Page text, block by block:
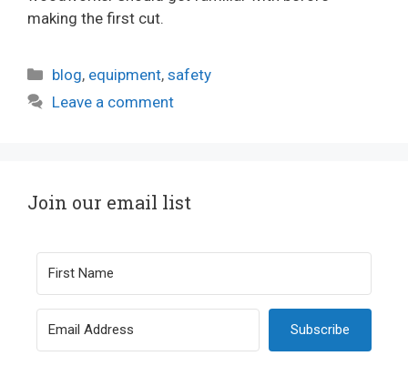
making the first cut.
Categories
blog, equipment,safety
Leave a comment
Join our email list
Subscribe